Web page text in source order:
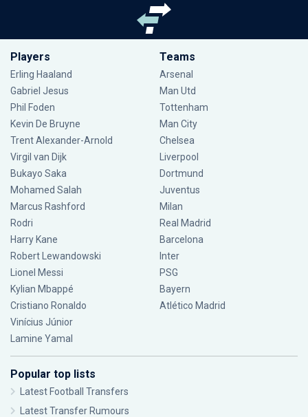
Players
Erling Haaland
Gabriel Jesus
Phil Foden
Kevin De Bruyne
Trent Alexander-Arnold
Virgil van Dijk
Bukayo Saka
Mohamed Salah
Marcus Rashford
Rodri
Harry Kane
Robert Lewandowski
Lionel Messi
Kylian Mbappé
Cristiano Ronaldo
Vinícius Júnior
Lamine Yamal
Teams
Arsenal
Man Utd
Tottenham
Man City
Chelsea
Liverpool
Dortmund
Juventus
Milan
Real Madrid
Barcelona
Inter
PSG
Bayern
Atlético Madrid
Popular top lists
Latest Football Transfers
Latest Transfer Rumours